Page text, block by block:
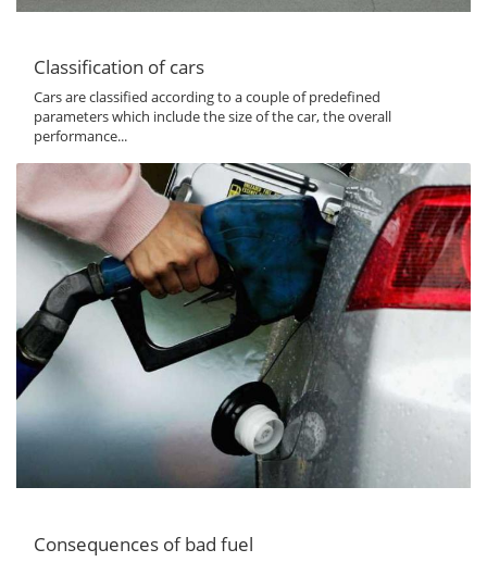
Classification of cars
Cars are classified according to a couple of predefined
parameters which include the size of the car, the overall
performance...
Consequences of bad fuel